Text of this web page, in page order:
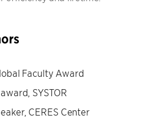
Faculty Award
SYSTOR
CERES Center